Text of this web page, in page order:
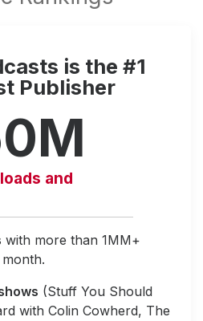
is the #1
Publisher
and
with more than 1MM+
(Stuff You Should
with Colin Cowherd, The